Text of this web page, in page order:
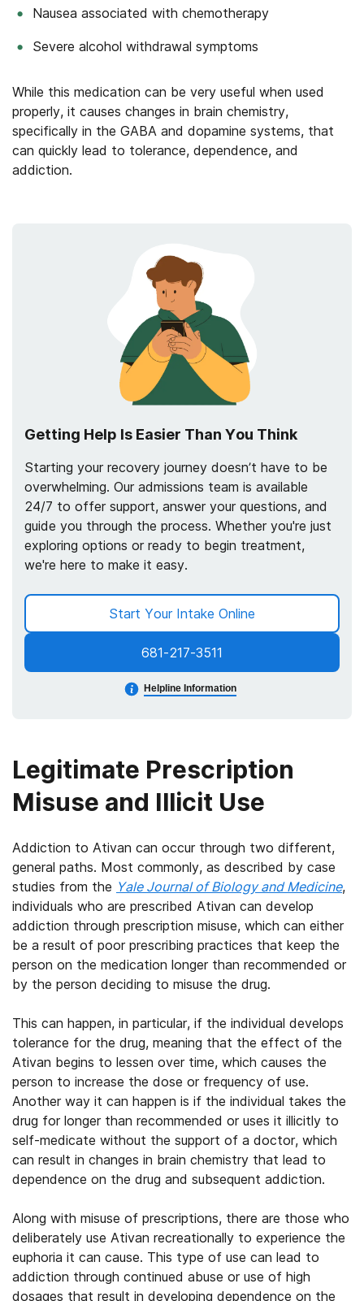
Nausea associated with chemotherapy
Severe alcohol withdrawal symptoms
While this medication can be very useful when used
properly, it causes changes in brain chemistry,
specifically in the GABA and dopamine systems, that
can quickly lead to tolerance, dependence, and
addiction.
Getting Help Is Easier Than You Think
Starting your recovery journey doesn’t have to be
overwhelming. Our admissions team is available
24/7 to offer support, answer your questions, and
guide you through the process. Whether you're just
exploring options or ready to begin treatment,
we're here to make it easy.
681-217-3511
Helpline Information
Start Your Intake Online
Legitimate Prescription
Misuse and Illicit Use
Addiction to Ativan can occur through two different,
general paths. Most commonly, as described by case
studies from the Yale Journal of Biology and Medicine,
individuals who are prescribed Ativan can develop
addiction through prescription misuse, which can either
be a result of poor prescribing practices that keep the
person on the medication longer than recommended or
by the person deciding to misuse the drug.
This can happen, in particular, if the individual develops
tolerance for the drug, meaning that the effect of the
Ativan begins to lessen over time, which causes the
person to increase the dose or frequency of use.
Another way it can happen is if the individual takes the
drug for longer than recommended or uses it illicitly to
self-medicate without the support of a doctor, which
can result in changes in brain chemistry that lead to
dependence on the drug and subsequent addiction.
Along with misuse of prescriptions, there are those who
deliberately use Ativan recreationally to experience the
euphoria it can cause. This type of use can lead to
addiction through continued abuse or use of high
dosages that result in developing dependence on the